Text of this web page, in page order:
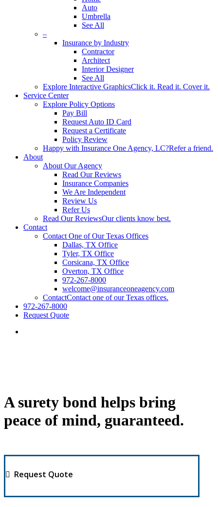
Auto
Umbrella
See All
–
Insurance by Industry
Contractor
Architect
Interior Designer
See All
Explore Interactive GraphicsClick it. Read it. Cover it.
Service Center
Explore Policy Options
Pay Bill
Request Auto ID Card
Request a Certificate
Policy Review
Happy with Insurance One Agency, LC?Refer a friend.
About
About Our Agency
Read Our Reviews
Insurance Companies
We Are Independent
Review Us
Refer Us
Read Our ReviewsOur clients know best.
Contact
Contact One of Our Texas Offices
Dallas, TX Office
Tyler, TX Office
Corsicana, TX Office
Overton, TX Office
972-267-8000
welcome@insuranceoneagency.com
ContactContact one of our Texas offices.
972-267-8000
Request Quote
A surety bond helps bring
peace of mind, guaranteed.
Request Quote